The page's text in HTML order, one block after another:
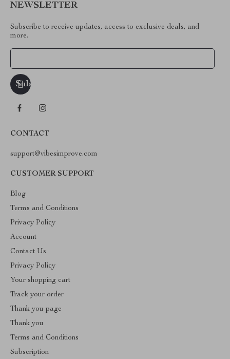
NEWSLETTER
Subscribe to receive updates, access to exclusive deals, and
more.
CONTACT
support@vibesimprove.com
CUSTOMER SUPPORT
Blog
Terms and Conditions
Privacy Policy
Account
Contact Us
Privacy Policy
Your shopping cart
Track your order
Thank you page
Thank you
Terms and Conditions
Subscription